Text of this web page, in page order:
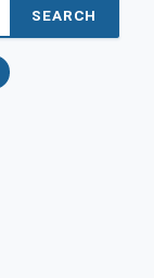
SEARCH